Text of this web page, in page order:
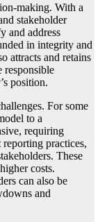
making. With a
stakeholder
and address
in integrity and
attracts and retains
responsible
position.
For some
to a
requiring
practices,
These
costs.
can also be
and